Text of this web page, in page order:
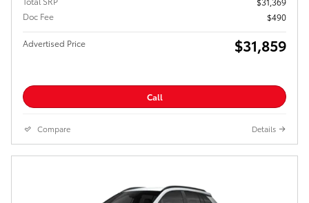
Doc Fee
$490
Advertised Price $31,859
Call
Compare Details